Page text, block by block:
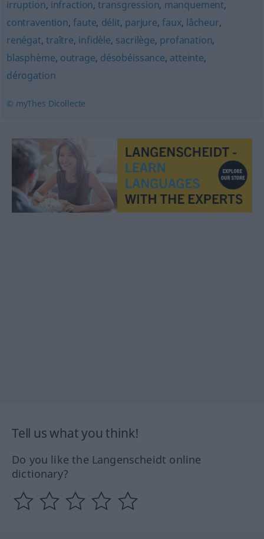
irruption, infraction,transgression, manquement,
contravention,faute, délit, parjure,faux, lâcheur,
renégat,traître, infidèle, sacrilège, profanation,
blasphème, outrage, désobéissance, atteinte,
dérogation
© myThes Dicollecte
Tell us what you think!
Do you like the Langenscheidt online
dictionary?